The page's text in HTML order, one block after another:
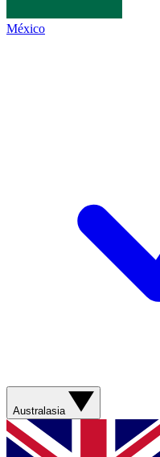
México
Australasia